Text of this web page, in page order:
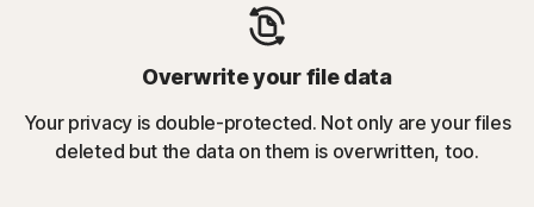
Overwrite your file data
Your privacy is double-protected. Not only are your files
deleted but the data on them is overwritten, too.